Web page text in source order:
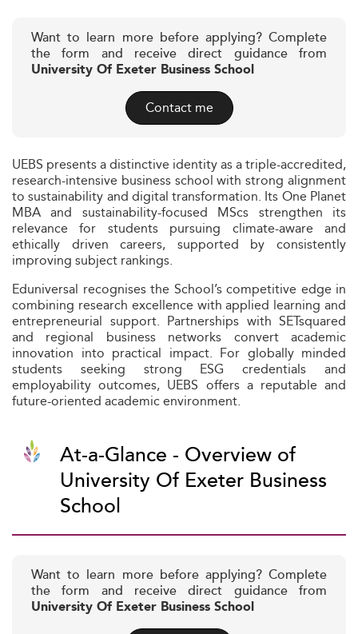
Want to learn more before applying? Complete
the form and receive direct guidance from
University Of Exeter Business School
Contact me
UEBS presents a distinctive identity as a triple-accredited,
research-intensive business school with strong alignment
to sustainability and digital transformation. Its One Planet
MBA and sustainability-focused MScs strengthen its
relevance for students pursuing climate-aware and
ethically driven careers, supported by consistently
improving subject rankings.
Eduniversal recognises the School’s competitive edge in
combining research excellence with applied learning and
entrepreneurial support. Partnerships with SETsquared
and regional business networks convert academic
innovation into practical impact. For globally minded
students seeking strong ESG credentials and
employability outcomes, UEBS offers a reputable and
future-oriented academic environment.
At-a-Glance - Overview of
University Of Exeter Business
School
Want to learn more before applying? Complete
the form and receive direct guidance from
University Of Exeter Business School